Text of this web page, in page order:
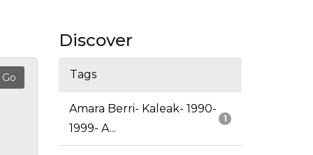
Discover
Tags
1
Amara Berri- Kaleak- 1990-
1999- A...